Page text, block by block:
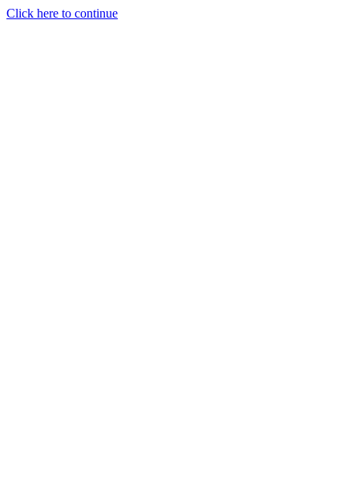
Click here to continue